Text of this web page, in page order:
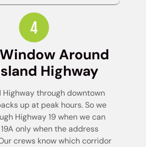
Around
Highway
Highway through downtown
up at peak hours. So we
Highway 19 when we can
only when the address
crews know which corridor